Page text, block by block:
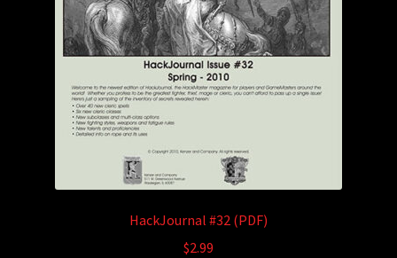
HackJournal #32 (PDF)
$2.99